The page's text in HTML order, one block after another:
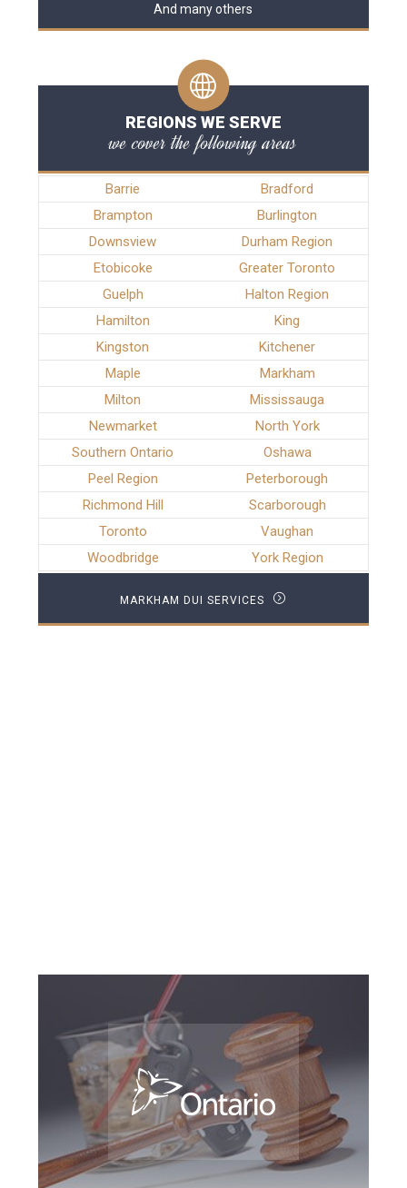
And many others
REGIONS WE SERVE
we cover the following areas
Barrie
Bradford
Brampton
Burlington
Downsview
Durham Region
Etobicoke
Greater Toronto
Guelph
Halton Region
Hamilton
King
Kingston
Kitchener
Maple
Markham
Milton
Mississauga
Newmarket
North York
Southern Ontario
Oshawa
Peel Region
Peterborough
Richmond Hill
Scarborough
Toronto
Vaughan
Woodbridge
York Region
MARKHAM DUI SERVICES